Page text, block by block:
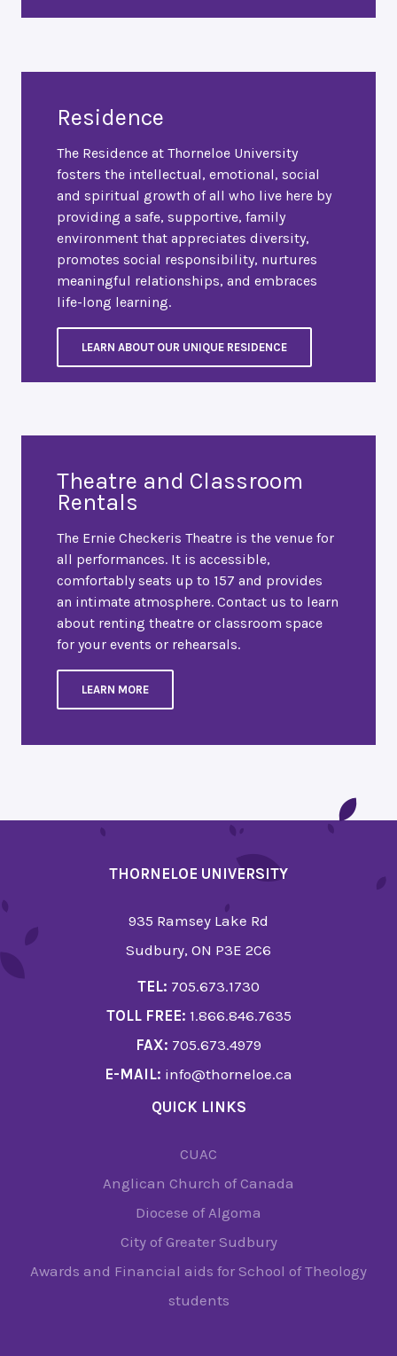
Residence
The Residence at Thorneloe University
fosters the intellectual, emotional, social
and spiritual growth of all who live here by
providing a safe, supportive, family
environment that appreciates diversity,
promotes social responsibility, nurtures
meaningful relationships, and embraces
life-long learning.
LEARN ABOUT OUR UNIQUE RESIDENCE
Theatre and Classroom
Rentals
The Ernie Checkeris Theatre is the venue for
all performances. It is accessible,
comfortably seats up to 157 and provides
an intimate atmosphere. Contact us to learn
about renting theatre or classroom space
for your events or rehearsals.
LEARN MORE
THORNELOE UNIVERSITY
935 Ramsey Lake Rd
Sudbury, ON P3E 2C6
TEL: 705.673.1730
TOLL FREE: 1.866.846.7635
FAX: 705.673.4979
E-MAIL: info@thorneloe.ca
QUICK LINKS
CUAC
Anglican Church of Canada
Diocese of Algoma
City of Greater Sudbury
Awards and Financial aids for School of Theology
students